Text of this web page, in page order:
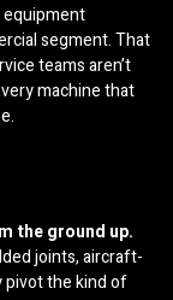
equipment
segment. That
teams aren’t
machine that
the ground up.
joints, aircraft-
pivot the kind of